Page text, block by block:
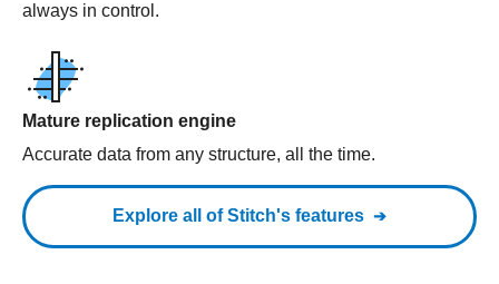
always in control.
Mature replication engine
Accurate data from any structure, all the time.
Explore all of Stitch's features